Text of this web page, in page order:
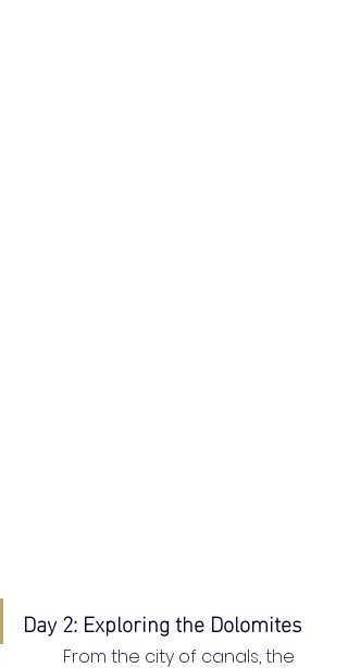
Day 2: Exploring the Dolomites